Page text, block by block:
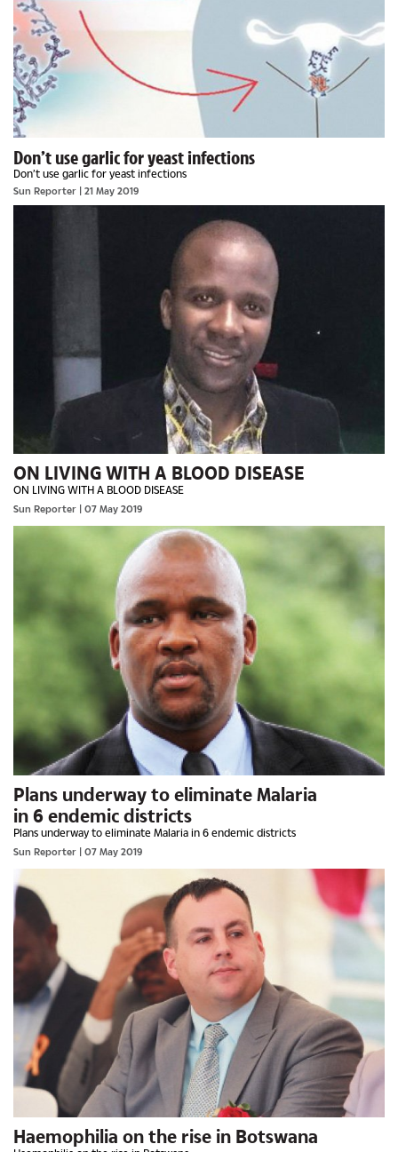
Don’t use garlic for yeast infections
Don’t use garlic for yeast infections
Sun Reporter | 21 May 2019
ON LIVING WITH A BLOOD DISEASE
ON LIVING WITH A BLOOD DISEASE
Sun Reporter | 07 May 2019
Plans underway to eliminate Malaria
in 6 endemic districts
Plans underway to eliminate Malaria in 6 endemic districts
Sun Reporter | 07 May 2019
Haemophilia on the rise in Botswana